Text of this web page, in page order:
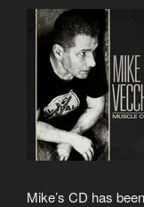
Mike’s CD has